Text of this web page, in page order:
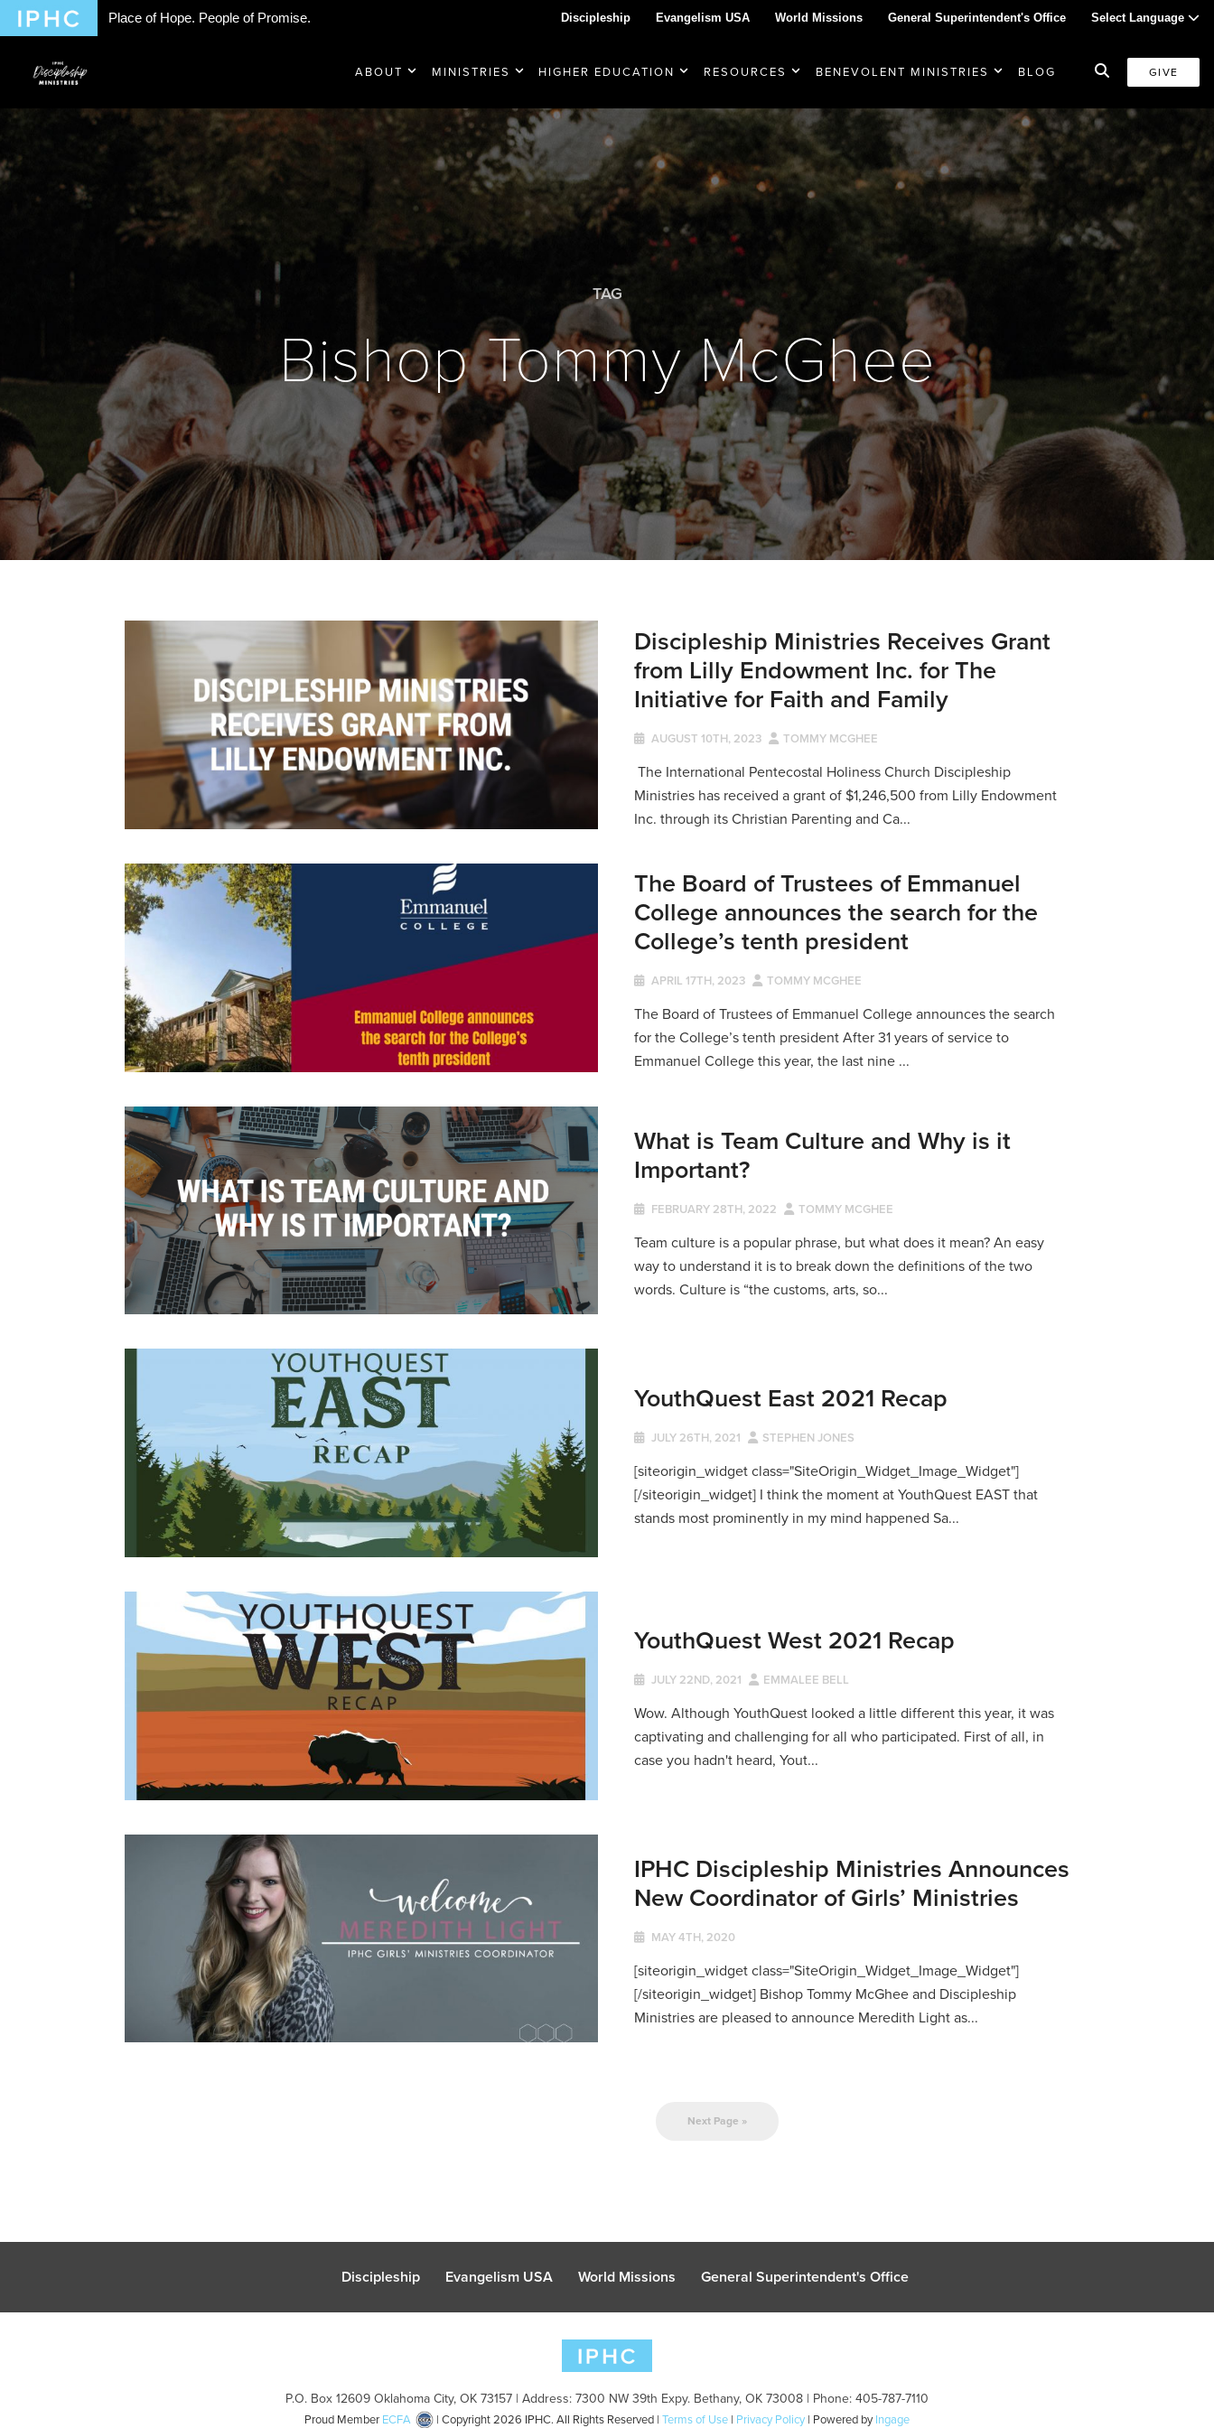
Place of Hope. People of Promise. Discipleship Evangelism USA World Missions General Superintendent's Office Select Language
ABOUT MINISTRIES HIGHER EDUCATION RESOURCES BENEVOLENT MINISTRIES BLOG GIVE
TAG
Bishop Tommy McGhee
Discipleship Ministries Receives Grant
from Lilly Endowment Inc. for The
Initiative for Faith and Family
AUGUST 10TH, 2023 TOMMY MCGHEE
The International Pentecostal Holiness Church Discipleship
Ministries has received a grant of $1,246,500 from Lilly Endowment
Inc. through its Christian Parenting and Ca...
The Board of Trustees of Emmanuel
College announces the search for the
College’s tenth president
APRIL 17TH, 2023 TOMMY MCGHEE
The Board of Trustees of Emmanuel College announces the search
for the College’s tenth president After 31 years of service to
Emmanuel College this year, the last nine ...
What is Team Culture and Why is it
Important?
FEBRUARY 28TH, 2022 TOMMY MCGHEE
Team culture is a popular phrase, but what does it mean? An easy
way to understand it is to break down the definitions of the two
words. Culture is “the customs, arts, so...
YouthQuest East 2021 Recap
JULY 26TH, 2021 STEPHEN JONES
[siteorigin_widget class="SiteOrigin_Widget_Image_Widget"]
[/siteorigin_widget] I think the moment at YouthQuest EAST that
stands most prominently in my mind happened Sa...
YouthQuest West 2021 Recap
JULY 22ND, 2021 EMMALEE BELL
Wow. Although YouthQuest looked a little different this year, it was
captivating and challenging for all who participated. First of all, in
case you hadn't heard, Yout...
IPHC Discipleship Ministries Announces
New Coordinator of Girls’ Ministries
MAY 4TH, 2020
[siteorigin_widget class="SiteOrigin_Widget_Image_Widget"]
[/siteorigin_widget] Bishop Tommy McGhee and Discipleship
Ministries are pleased to announce Meredith Light as...
Next Page »
Discipleship Evangelism USA World Missions General Superintendent's Office
P.O. Box 12609 Oklahoma City, OK 73157 | Address: 7300 NW 39th Expy. Bethany, OK 73008 | Phone: 405-787-7110
Proud Member ECFA | Copyright 2026 IPHC. All Rights Reserved | Terms of Use | Privacy Policy | Powered byIngage